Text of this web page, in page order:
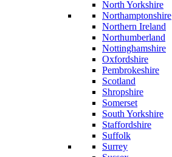
North Yorkshire
Northamptonshire
Northern Ireland
Northumberland
Nottinghamshire
Oxfordshire
Pembrokeshire
Scotland
Shropshire
Somerset
South Yorkshire
Staffordshire
Suffolk
Surrey